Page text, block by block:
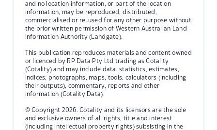
and no location information, or part of the location
information, may be reproduced, distributed,
commercialised or re-used for any other purpose without
the prior written permission of Western Australian Land
Information Authority (Landgate).
This publication reproduces materials and content owned
or licenced by RP Data Pty Ltd trading as Cotality
(Cotality) and may include data, statistics, estimates,
indices, photographs, maps, tools, calculators (including
their outputs), commentary, reports and other
information (Cotality Data).
© Copyright 2026. Cotality and its licensors are the sole
and exclusive owners of all rights, title and interest
(including intellectual property rights) subsisting in the